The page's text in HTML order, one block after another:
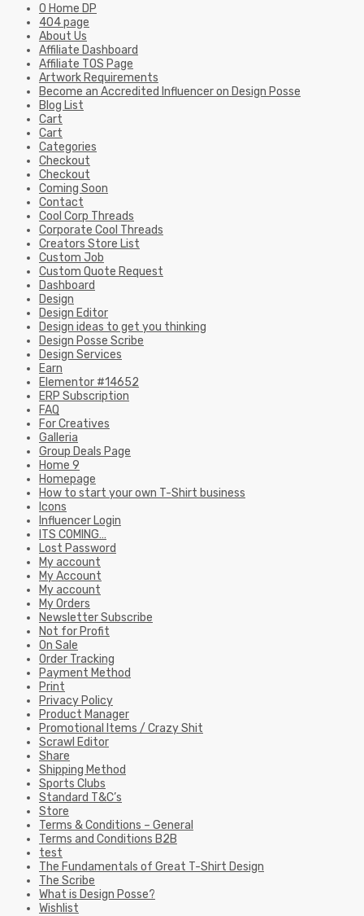
0 Home DP
404 page
About Us
Affiliate Dashboard
Affiliate TOS Page
Artwork Requirements
Become an Accredited Influencer on Design Posse
Blog List
Cart
Cart
Categories
Checkout
Checkout
Coming Soon
Contact
Cool Corp Threads
Corporate Cool Threads
Creators Store List
Custom Job
Custom Quote Request
Dashboard
Design
Design Editor
Design ideas to get you thinking
Design Posse Scribe
Design Services
Earn
Elementor #14652
ERP Subscription
FAQ
For Creatives
Galleria
Group Deals Page
Home 9
Homepage
How to start your own T-Shirt business
Icons
Influencer Login
ITS COMING…
Lost Password
My account
My Account
My account
My Orders
Newsletter Subscribe
Not for Profit
On Sale
Order Tracking
Payment Method
Print
Privacy Policy
Product Manager
Promotional Items / Crazy Shit
Scrawl Editor
Share
Shipping Method
Sports Clubs
Standard T&C’s
Store
Terms & Conditions – General
Terms and Conditions B2B
test
The Fundamentals of Great T-Shirt Design
The Scribe
What is Design Posse?
Wishlist